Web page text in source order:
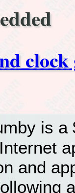
clock
is a
and